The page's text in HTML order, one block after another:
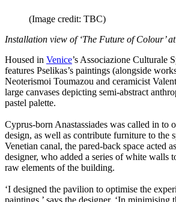
(Image credit: TBC)
Installation view of ‘The Future of Colour’
Housed in Venice’s Associazione Culturale
features Pselikas’s paintings (alongside
Neoterismoi Toumazou and ceramicist
large canvases depicting semi-abstract
pastel palette.
Cyprus-born Anastassiades was called in to
design, as well as contribute furniture to the
Venetian canal, the pared-back space acted
designer, who added a series of white walls
raw elements of the building.
‘I designed the pavilion to optimise the
paintings,’ says the designer. ‘In minimising